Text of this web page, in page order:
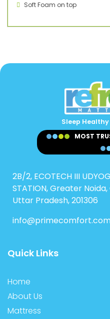
Soft Foam on top
Sleep
MOST
2B/2, ECOTECH III
STATION, Greater
Uttar Pradesh, 201306
Quick Links
Home
About Us
Mattress